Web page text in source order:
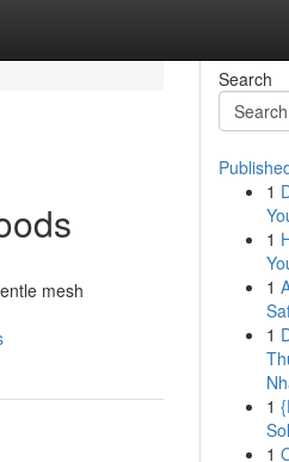
mesh
Search
1
1
1
1
1
1